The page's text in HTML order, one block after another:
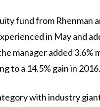
fund from Rhenman
in May and
manager added 3.6%
to a 14.5% gain in 2016.
with industry